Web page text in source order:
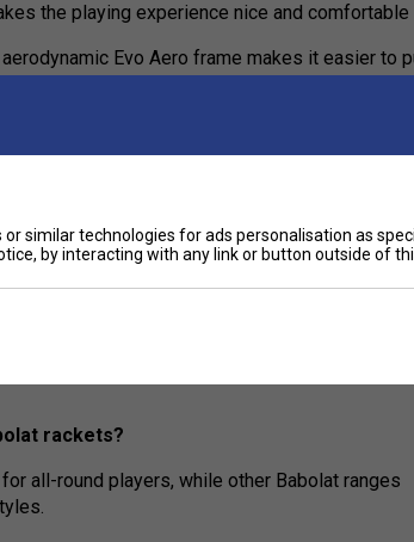
the playing experience nice and comfortable
Evo Aero frame makes it easier to
secure. The extra trampoline effect gives you
for beginners and improvers?
making it easier to hit the ball cleanly and
Aero range?
feel, and enhanced spin, making them great for
rackets?
all-round players, while other Babolat ranges
similar technologies for ads personalisation as
by interacting with any link or button outside of